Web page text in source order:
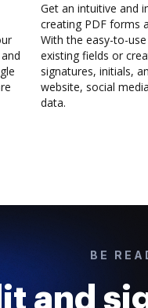
Get an intuitive and
creating PDF forms
With the easy-to-
existing fields or
signatures, initials,
website, social
data.
BE
and